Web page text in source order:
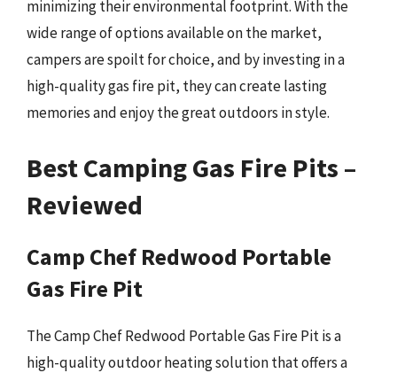
minimizing their environmental footprint. With the
wide range of options available on the market,
campers are spoilt for choice, and by investing in a
high-quality gas fire pit, they can create lasting
memories and enjoy the great outdoors in style.
Best Camping Gas Fire Pits –
Reviewed
Camp Chef Redwood Portable
Gas Fire Pit
The Camp Chef Redwood Portable Gas Fire Pit is a
high-quality outdoor heating solution that offers a